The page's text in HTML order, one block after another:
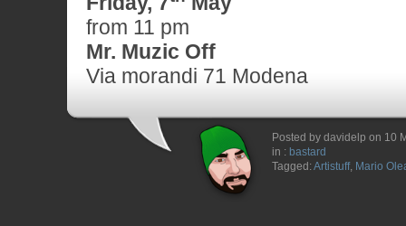
from 11 pm
Mr. Muzic Off
Via morandi 71 Modena
Posted by davidelp on 10
in : bastard
Tagged: Artistuff, Mario